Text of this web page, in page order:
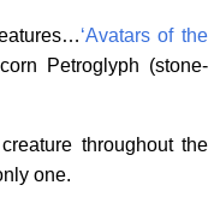
‘Avatars of the
Petroglyph (stone-
throughout the
one.